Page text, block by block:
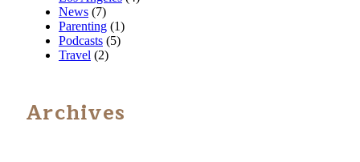
News (7)
Parenting (1)
Podcasts (5)
Travel (2)
Archives